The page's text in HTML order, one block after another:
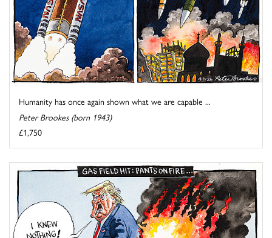
Humanity has once again shown what we are capable ...
Peter Brookes (born 1943)
£1,750